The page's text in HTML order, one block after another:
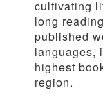
cultivating
long
published
languages,
highest
region.